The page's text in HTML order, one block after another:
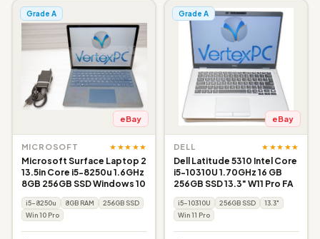
Grade A
eBay
MICROSOFT ★★★★★
Microsoft Surface Laptop 2
13.5in Core i5-8250u 1.6GHz
8GB 256GB SSD Windows 10
i5-8250u 8GB RAM
256GB SSD
Win 10 Pro
Grade A
eBay
DELL ★★★★★
Dell Latitude 5310 Intel Core
i5-10310U 1.70GHz 16 GB
256GB SSD 13.3" W11 Pro FA
i5-10310U 256GB SSD
13.3"
Win 11 Pro